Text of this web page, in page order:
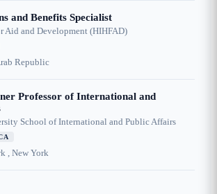
and Benefits Specialist
Aid and Development (HIHFAD)
Republic
Professor of International and
School of International and Public Affairs
, New York